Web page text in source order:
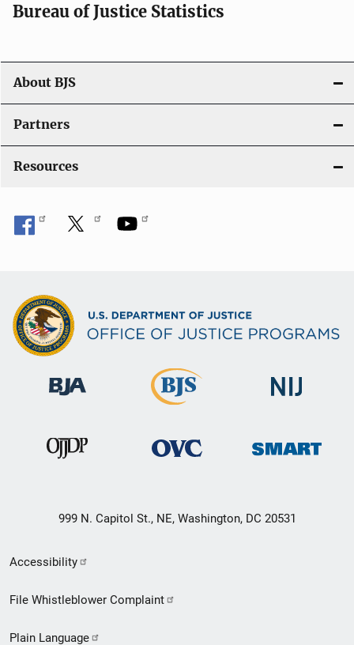
Bureau of Justice Statistics
About BJS
Partners
Resources
999 N. Capitol St., NE, Washington, DC 20531
Secondary
Footer
Accessibility
File Whistleblower Complaint
Plain Language